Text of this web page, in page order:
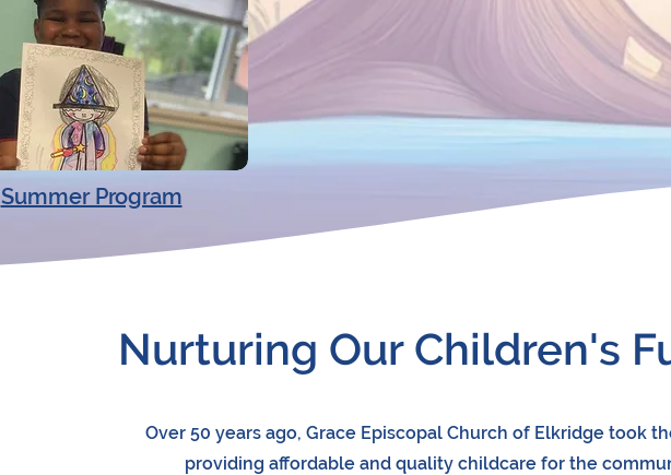
Summer Program
Nurturing Our Children's
Over 50 years ago, Grace Episcopal Church of Elkridge took
providing affordable and quality childcare for the